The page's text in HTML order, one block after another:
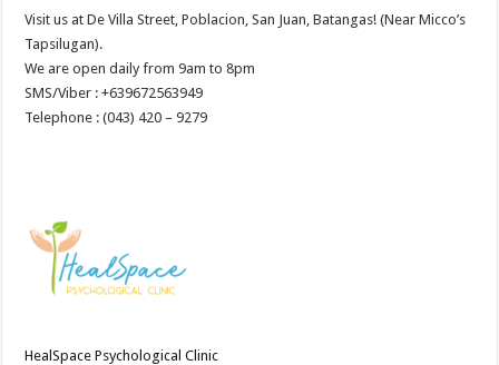
Visit us at De Villa Street, Poblacion, San Juan, Batangas! (Near Micco’s
Tapsilugan).
We are open daily from 9am to 8pm
SMS/Viber : +639672563949
Telephone : (043) 420 – 9279
HealSpace Psychological Clinic